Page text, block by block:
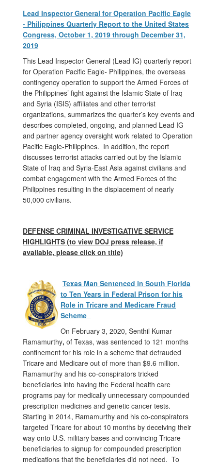
Lead Inspector General for Operation Pacific Eagle
- Philippines Quarterly Report to the United States
Congress, October 1, 2019 through December 31,
2019
This Lead Inspector General (Lead IG) quarterly report
for Operation Pacific Eagle- Philippines, the overseas
contingency operation to support the Armed Forces of
the Philippines’ fight against the Islamic State of Iraq
and Syria (ISIS) affiliates and other terrorist
organizations, summarizes the quarter’s key events and
describes completed, ongoing, and planned Lead IG
and partner agency oversight work related to Operation
Pacific Eagle-Philippines. In addition, the report
discusses terrorist attacks carried out by the Islamic
State of Iraq and Syria-East Asia against civilians and
combat engagement with the Armed Forces of the
Philippines resulting in the displacement of nearly
50,000 civilians.
DEFENSE CRIMINAL INVESTIGATIVE SERVICE
HIGHLIGHTS (to view DOJ press release, if
available, please click on title)
Texas Man Sentenced in South Florida
to Ten Years in Federal Prison for his
Role in Tricare and Medicare Fraud
Scheme
On February 3, 2020, Senthil Kumar
Ramamurthy, of Texas, was sentenced to 121 months
confinement for his role in a scheme that defrauded
Tricare and Medicare out of more than $9.6 million.
Ramamurthy and his co-conspirators tricked
beneficiaries into having the Federal health care
programs pay for medically unnecessary compounded
prescription medicines and genetic cancer tests.
Starting in 2014, Ramamurthy and his co-conspirators
targeted Tricare for about 10 months by deceiving their
way onto U.S. military bases and convincing Tricare
beneficiaries to signup for compounded prescription
medications that the beneficiaries did not need. To